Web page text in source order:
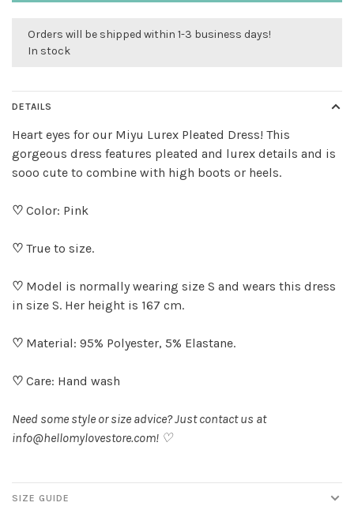
Orders will be shipped within 1-3 business days!
In stock
DETAILS
Heart eyes for our Miyu Lurex Pleated Dress! This
gorgeous dress features pleated and lurex details and is
sooo cute to combine with high boots or heels.
♡ Color: Pink
♡ True to size.
♡ Model is normally wearing size S and wears this dress
in size S. Her height is 167 cm.
♡ Material: 95% Polyester, 5% Elastane.
♡ Care: Hand wash
Need some style or size advice? Just contact us at
info@hellomylovestore.com! ♡
SIZE GUIDE